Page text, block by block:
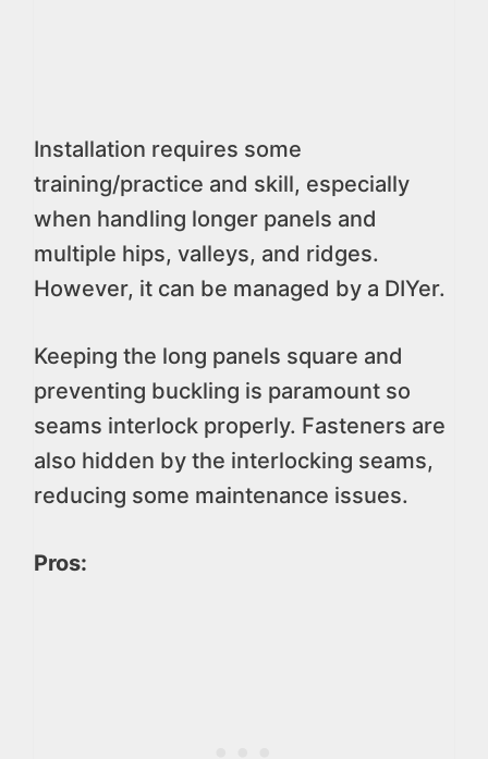
Installation requires some
training/practice and skill, especially
when handling longer panels and
multiple hips, valleys, and ridges.
However, it can be managed by a DIYer.
Keeping the long panels square and
preventing buckling is paramount so
seams interlock properly. Fasteners are
also hidden by the interlocking seams,
reducing some maintenance issues.
Pros: